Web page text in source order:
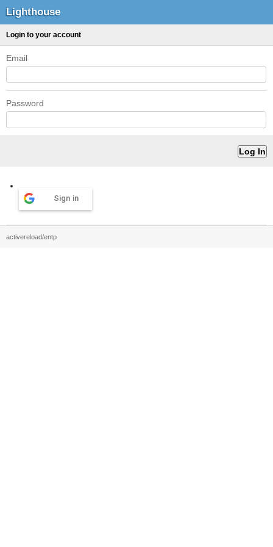
Lighthouse
Login to your account
Email
Password
Sign in
activereload/entp